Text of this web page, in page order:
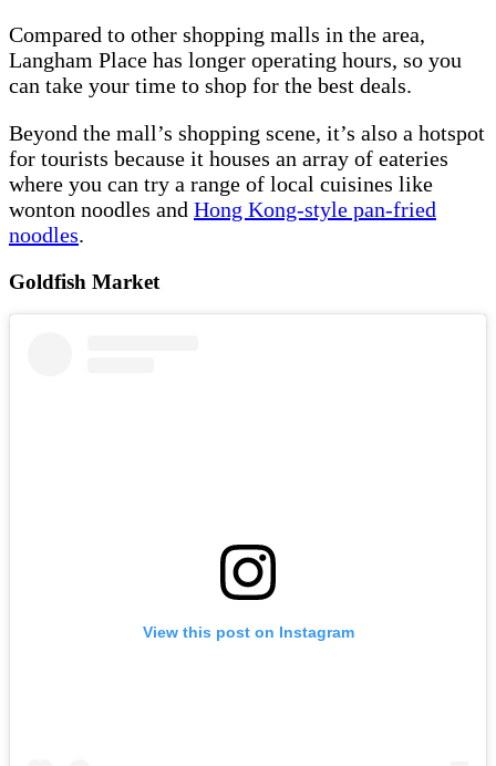
Compared to other shopping malls in the area,
Langham Place has longer operating hours, so you
can take your time to shop for the best deals.
Beyond the mall’s shopping scene, it’s also a hotspot
for tourists because it houses an array of eateries
where you can try a range of local cuisines like
wonton noodles and Hong Kong-style pan-fried
noodles.
Goldfish Market
View this post on Instagram